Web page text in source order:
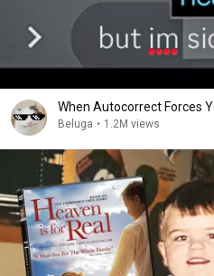
When Autocorrect Forces
Beluga • 1.2M views